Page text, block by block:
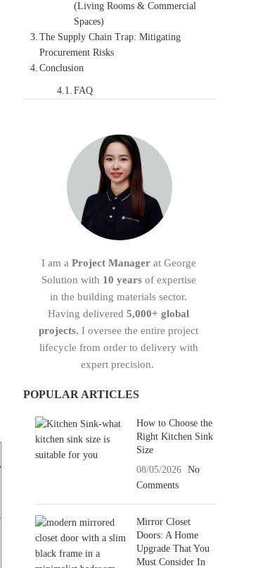
(Living Rooms & Commercial
Spaces)
The Supply Chain Trap: Mitigating
Procurement Risks
Conclusion
FAQ
I am a Project Managerat George
Solution with 10 yearsof expertise
in the building materials sector.
Having delivered 5,000+ global
projects, I oversee the entire project
lifecycle from order to delivery with
expert precision.
POPULAR ARTICLES
How to Choose the
Right Kitchen Sink
Size
08/05/2026
No
Comments
Mirror Closet
Doors: A Home
Upgrade That You
Must Consider In